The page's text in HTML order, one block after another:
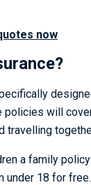
now
policies will
travelling
a family
under 18 for free.